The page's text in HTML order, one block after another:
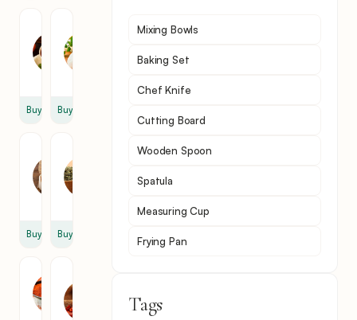
Buy
Mozzarella
Buy
Buy Buy
Mixing Bowls
Baking Set
Chef Knife
Cutting Board
Wooden Spoon
Spatula
Measuring Cup
Frying Pan
Tags